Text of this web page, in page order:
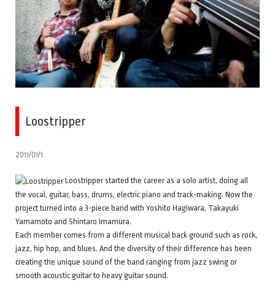
Loostripper
2011/01/1
Loostripper started the career as a solo artist, doing all
the vocal, guitar, bass, drums, electric piano and track-making. Now the
project turned into a 3-piece band with Yoshito Hagiwara, Takayuki
Yamamoto and Shintaro Imamura.
Each member comes from a different musical back ground such as rock,
jazz, hip hop, and blues. And the diversity of their difference has been
creating the unique sound of the band ranging from jazz swing or
smooth acoustic guitar to heavy guitar sound.